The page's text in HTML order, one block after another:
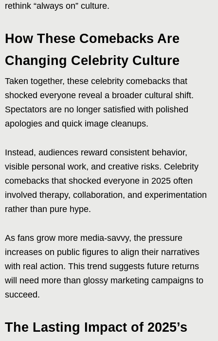
rethink “always on” culture.
How These Comebacks Are
Changing Celebrity Culture
Taken together, these celebrity comebacks that
shocked everyone reveal a broader cultural shift.
Spectators are no longer satisfied with polished
apologies and quick image cleanups.
Instead, audiences reward consistent behavior,
visible personal work, and creative risks. Celebrity
comebacks that shocked everyone in 2025 often
involved therapy, collaboration, and experimentation
rather than pure hype.
As fans grow more media-savvy, the pressure
increases on public figures to align their narratives
with real action. This trend suggests future returns
will need more than glossy marketing campaigns to
succeed.
The Lasting Impact of 2025’s